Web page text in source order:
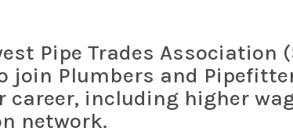
Pipe Trades Association
join Plumbers and
career, including higher
network.